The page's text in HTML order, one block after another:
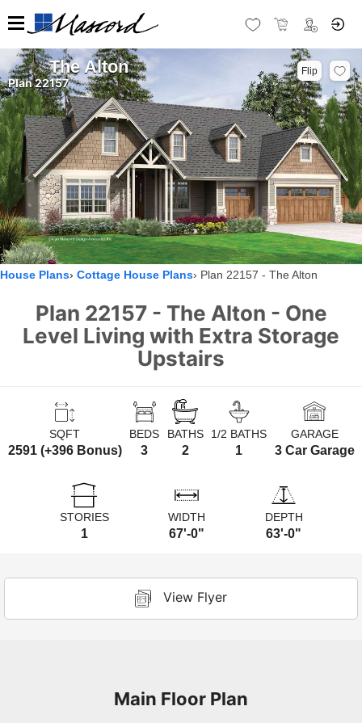
The Alton
Plan 22157
Flip
House Plans Cottage House Plans Plan 22157 - The Alton
Plan 22157 - The Alton - One
Level Living with Extra Storage
Upstairs
SQFT
2591 (+396 Bonus)
BEDS
3
BATHS
2
1/2 BATHS
1
GARAGE
3 Car Garage
STORIES
1
WIDTH
67'-0"
DEPTH
63'-0"
View Flyer
Main Floor Plan